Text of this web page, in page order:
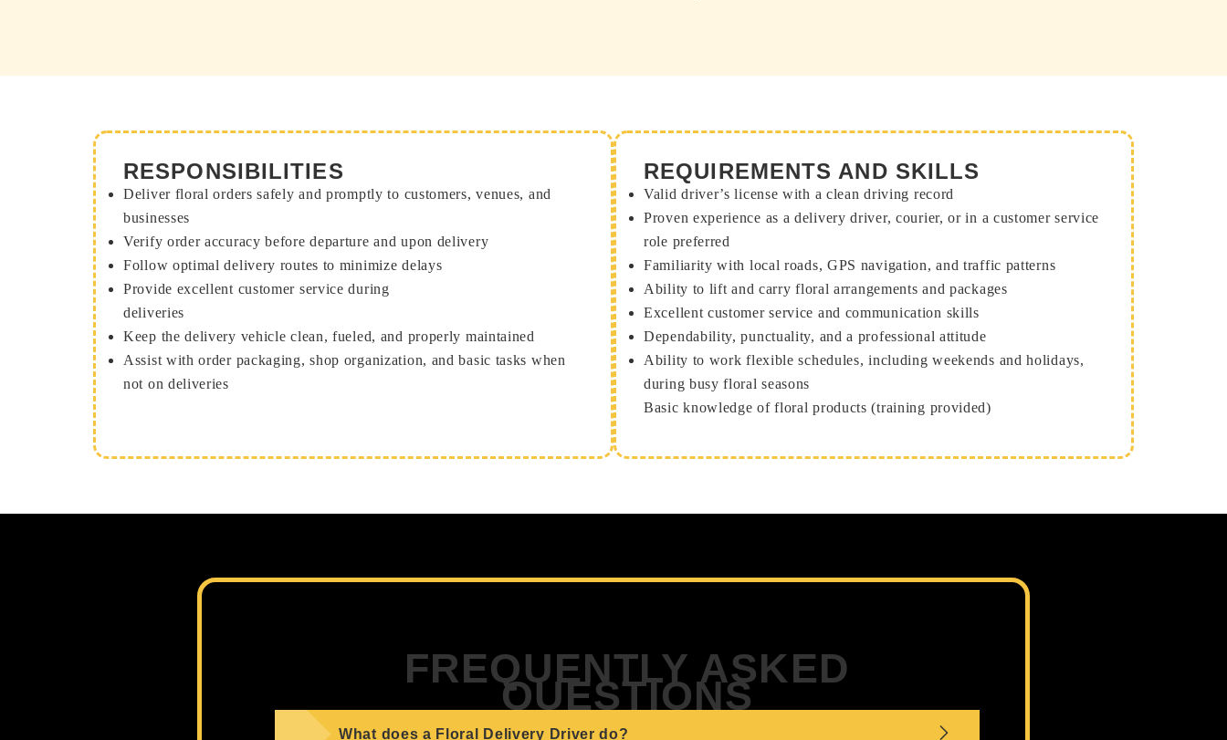
RESPONSIBILITIES
Deliver floral orders safely and promptly to customers, venues, and
businesses
Verify order accuracy before departure and upon delivery
Follow optimal delivery routes to minimize delays
Provide excellent customer service during
deliveries
Keep the delivery vehicle clean, fueled, and properly maintained
Assist with order packaging, shop organization, and basic tasks when
not on deliveries
REQUIREMENTS AND SKILLS
Valid driver’s license with a clean driving record
Proven experience as a delivery driver, courier, or in a customer service
role preferred
Familiarity with local roads, GPS navigation, and traffic patterns
Ability to lift and carry floral arrangements and packages
Excellent customer service and communication skills
Dependability, punctuality, and a professional attitude
Ability to work flexible schedules, including weekends and holidays,
during busy floral seasons
Basic knowledge of floral products (training provided)
FREQUENTLY ASKED
QUESTIONS
What does a Floral Delivery Driver do?